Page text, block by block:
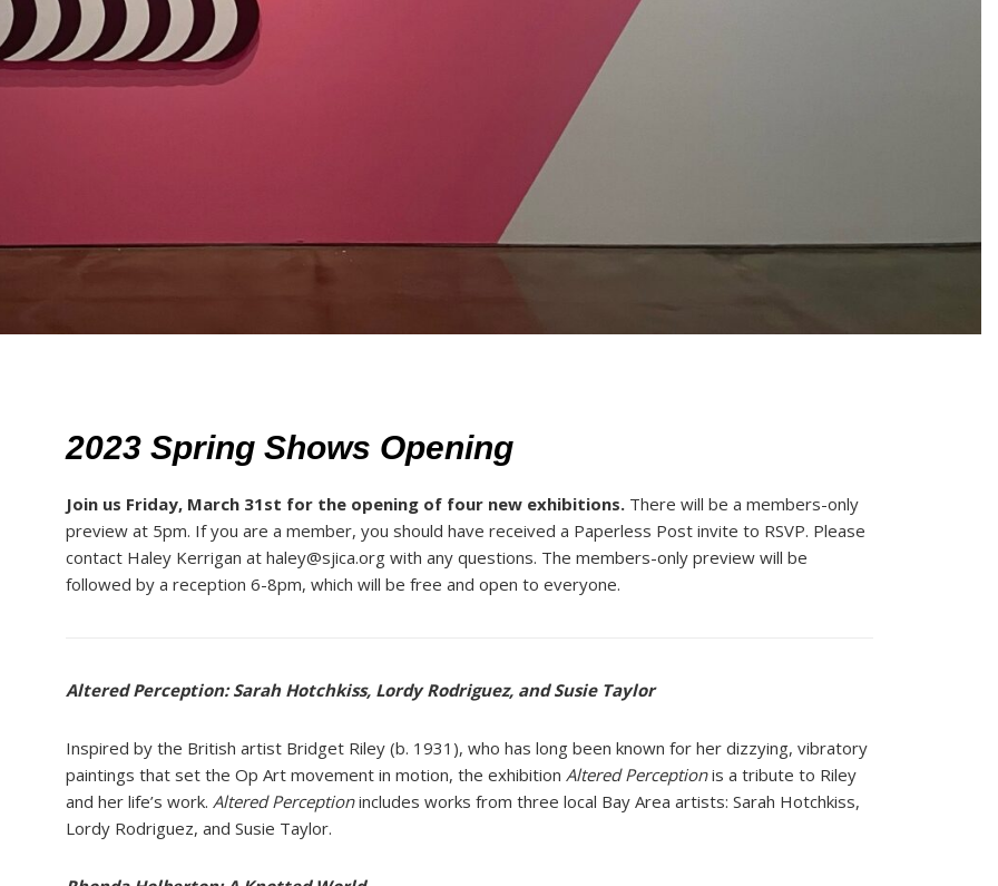
2023 Spring Shows Opening
Join us Friday, March 31st for the opening of four new exhibitions. There will be a members-only
preview at 5pm. If you are a member, you should have received a Paperless Post invite to RSVP. Please
contact Haley Kerrigan at haley@sjica.org with any questions. The members-only preview will be
followed by a reception 6-8pm, which will be free and open to everyone.
Altered Perception: Sarah Hotchkiss, Lordy Rodriguez, and Susie Taylor
Inspired by the British artist Bridget Riley (b. 1931), who has long been known for her dizzying, vibratory
paintings that set the Op Art movement in motion, the exhibition Altered Perceptionis a tribute to Riley
and her life’s work. Altered Perceptionincludes works from three local Bay Area artists: Sarah Hotchkiss,
Lordy Rodriguez, and Susie Taylor.